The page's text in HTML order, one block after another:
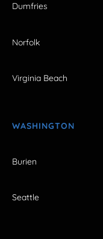
Dumfries
Norfolk
Virginia Beach
WASHINGTON
Burien
Seattle